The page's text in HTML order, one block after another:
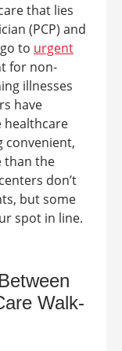
that lies
(PCP) and
to urgent
for non-
illnesses
have
healthcare
convenient,
than the
don’t
but some
spot in line.
Walk-